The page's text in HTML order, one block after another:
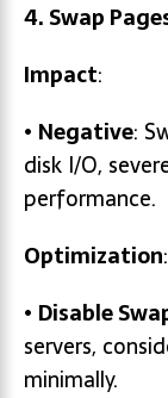
4. Swap
Impact:
• Negative:
disk I/O,
performance.
Optimization:
• Disable
servers,
minimally.